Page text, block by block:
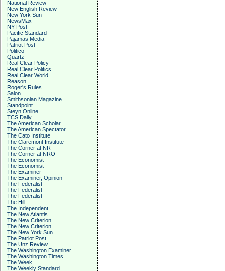
National Review
New English Review
New York Sun
NewsMax
NY Post
Pacific Standard
Pajamas Media
Patriot Post
Politico
Quartz
Real Clear Policy
Real Clear Politics
Real Clear World
Reason
Roger's Rules
Salon
Smithsonian Magazine
Standpoint
Steyn Online
TCS Daily
The American Scholar
The American Spectator
The Cato Institute
The Claremont Institute
The Corner at NR
The Corner at NRO
The Economist
The Economist
The Examiner
The Examiner, Opinion
The Federalist
The Federalist
The Federalist
The Hill
The Independent
The New Atlantis
The New Criterion
The New Criterion
The New York Sun
The Patriot Post
The Unz Review
The Washington Examiner
The Washington Times
The Week
The Weekly Standard